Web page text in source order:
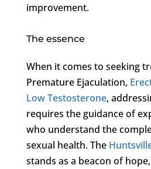
improvement.
The essence
When it comes to seeking
Premature Ejaculation,
Low Testosterone,
requires the guidance of
who understand the
sexual health. The
stands as a beacon of